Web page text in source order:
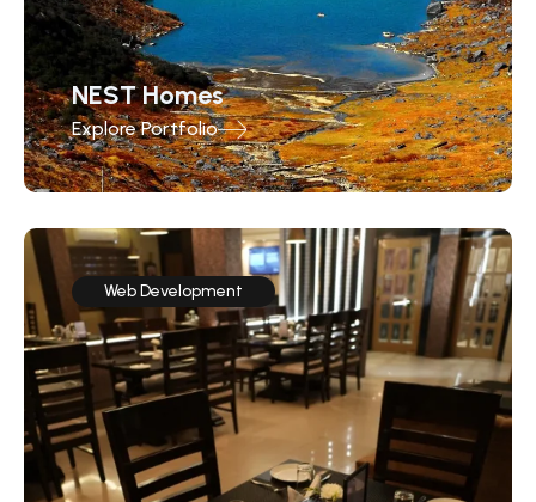
NEST Homes
Explore Portfolio
Web Development